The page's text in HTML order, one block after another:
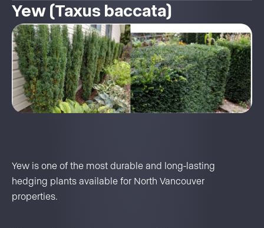
Yew (Taxus baccata)
Yew is one of the most durable and long-lasting
hedging plants available for North Vancouver
properties.